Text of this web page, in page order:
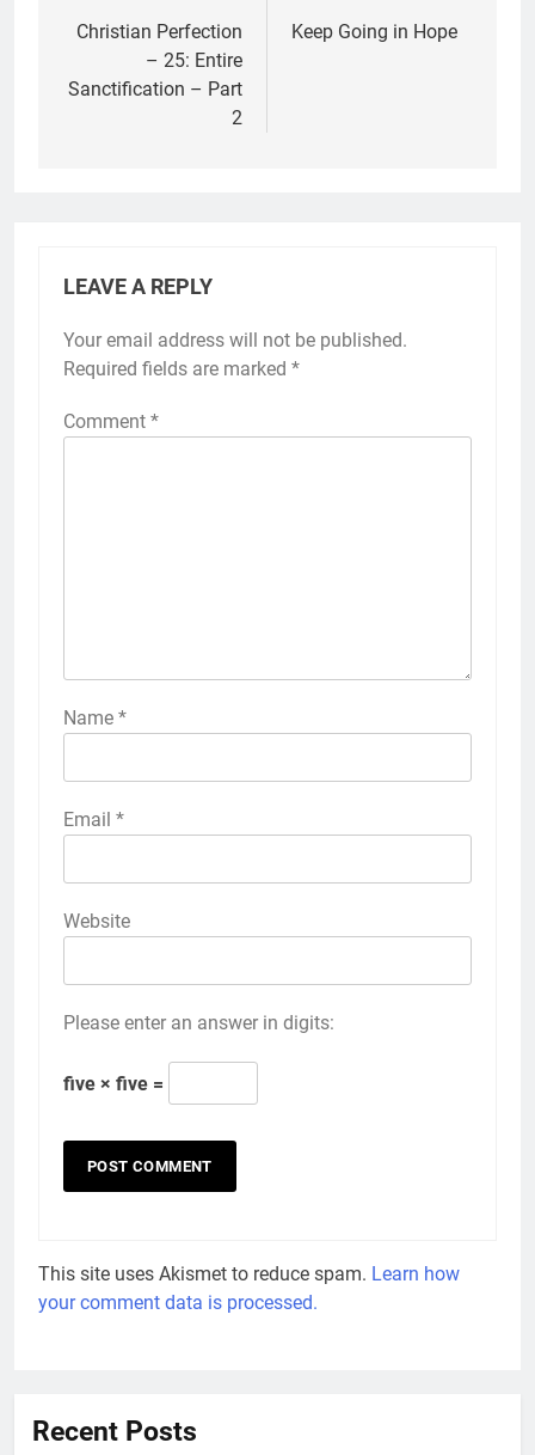
navigation
Christian Perfection
– 25: Entire
Sanctification – Part
2
Keep Going in Hope
LEAVE A REPLY
Your email address will not be published.
Required fields are marked *
Comment *
Name *
Email *
Website
Please enter an answer in digits:
five × five =
This site uses Akismet to reduce spam. Learn how
your comment data is processed.
Recent Posts